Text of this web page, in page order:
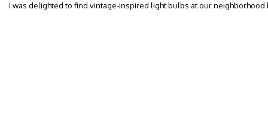
I was delighted to find vintage-inspired light bulbs at our neighborhood